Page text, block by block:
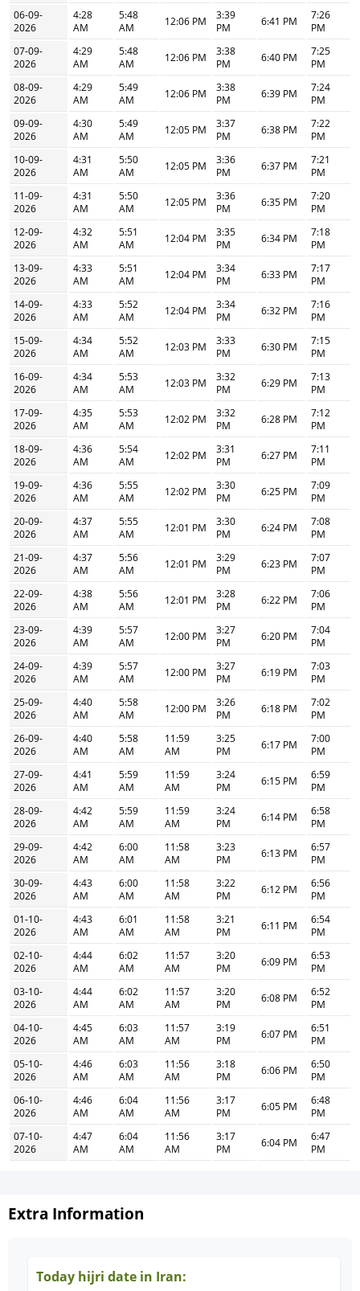
06-09-
2026
4:28
AM
5:48
AM
12:06 PM
3:39
PM
6:41 PM
7:26
PM
07-09-
2026
4:29
AM
5:48
AM
12:06 PM
3:38
PM
6:40 PM
7:25
PM
08-09-
2026
4:29
AM
5:49
AM
12:06 PM
3:38
PM
6:39 PM
7:24
PM
09-09-
2026
4:30
AM
5:49
AM
12:05 PM
3:37
PM
6:38 PM
7:22
PM
10-09-
2026
4:31
AM
5:50
AM
12:05 PM
3:36
PM
6:37 PM
7:21
PM
11-09-
2026
4:31
AM
5:50
AM
12:05 PM
3:36
PM
6:35 PM
7:20
PM
12-09-
2026
4:32
AM
5:51
AM
12:04 PM
3:35
PM
6:34 PM
7:18
PM
13-09-
2026
4:33
AM
5:51
AM
12:04 PM
3:34
PM
6:33 PM
7:17
PM
14-09-
2026
4:33
AM
5:52
AM
12:04 PM
3:34
PM
6:32 PM
7:16
PM
15-09-
2026
4:34
AM
5:52
AM
12:03 PM
3:33
PM
6:30 PM
7:15
PM
16-09-
2026
4:34
AM
5:53
AM
12:03 PM
3:32
PM
6:29 PM
7:13
PM
17-09-
2026
4:35
AM
5:53
AM
12:02 PM
3:32
PM
6:28 PM
7:12
PM
18-09-
2026
4:36
AM
5:54
AM
12:02 PM
3:31
PM
6:27 PM
7:11
PM
19-09-
2026
4:36
AM
5:55
AM
12:02 PM
3:30
PM
6:25 PM
7:09
PM
20-09-
2026
4:37
AM
5:55
AM
12:01 PM
3:30
PM
6:24 PM
7:08
PM
21-09-
2026
4:37
AM
5:56
AM
12:01 PM
3:29
PM
6:23 PM
7:07
PM
22-09-
2026
4:38
AM
5:56
AM
12:01 PM
3:28
PM
6:22 PM
7:06
PM
23-09-
2026
4:39
AM
5:57
AM
12:00 PM
3:27
PM
6:20 PM
7:04
PM
24-09-
2026
4:39
AM
5:57
AM
12:00 PM
3:27
PM
6:19 PM
7:03
PM
25-09-
2026
4:40
AM
5:58
AM
12:00 PM
3:26
PM
6:18 PM
7:02
PM
26-09-
2026
4:40
AM
5:58
AM
11:59
AM
3:25
PM
6:17 PM
7:00
PM
27-09-
2026
4:41
AM
5:59
AM
11:59
AM
3:24
PM
6:15 PM
6:59
PM
28-09-
2026
4:42
AM
5:59
AM
11:59
AM
3:24
PM
6:14 PM
6:58
PM
29-09-
2026
4:42
AM
6:00
AM
11:58
AM
3:23
PM
6:13 PM
6:57
PM
30-09-
2026
4:43
AM
6:00
AM
11:58
AM
3:22
PM
6:12 PM
6:56
PM
01-10-
2026
4:43
AM
6:01
AM
11:58
AM
3:21
PM
6:11 PM
6:54
PM
02-10-
2026
4:44
AM
6:02
AM
11:57
AM
3:20
PM
6:09 PM
6:53
PM
03-10-
2026
4:44
AM
6:02
AM
11:57
AM
3:20
PM
6:08 PM
6:52
PM
04-10-
2026
4:45
AM
6:03
AM
11:57
AM
3:19
PM
6:07 PM
6:51
PM
05-10-
2026
4:46
AM
6:03
AM
11:56
AM
3:18
PM
6:06 PM
6:50
PM
06-10-
2026
4:46
AM
6:04
AM
11:56
AM
3:17
PM
6:05 PM
6:48
PM
07-10-
2026
4:47
AM
6:04
AM
11:56
AM
3:17
PM
6:04 PM
6:47
PM
Extra Information
Today hijri date in Iran: